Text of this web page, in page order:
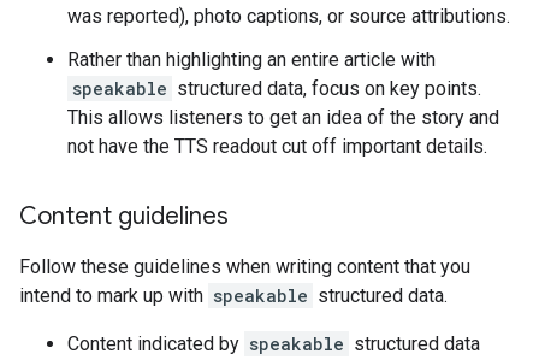
was reported), photo captions, or source attributions.
Rather than highlighting an entire article with
speakable structured data, focus on key points.
This allows listeners to get an idea of the story and
not have the TTS readout cut off important details.
Content guidelines
Follow these guidelines when writing content that you
intend to mark up with speakable structured data.
Content indicated by speakable structured data